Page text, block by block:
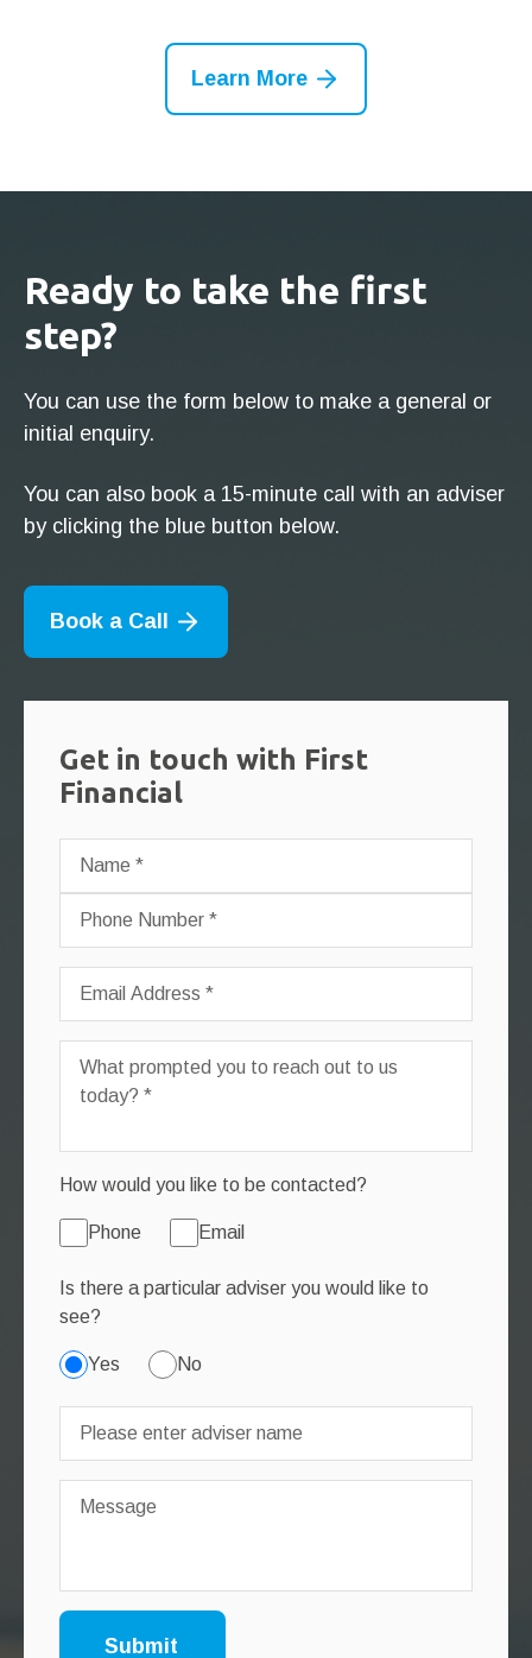
Learn More
Ready to take the first
step?
You can use the form below to make a general or
initial enquiry.
You can also book a 15-minute call with an adviser
by clicking the blue button below.
Book a Call
Get in touch with First
Financial
How would you like to be contacted?
Phone Email
Is there a particular adviser you would like to
see?
Yes No